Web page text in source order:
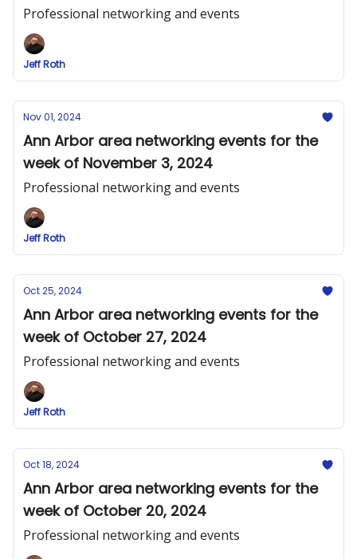
Professional networking and events
Jeff Roth
Nov 01, 2024
Ann Arbor area networking events for the
week of November 3, 2024
Professional networking and events
Jeff Roth
Oct 25, 2024
Ann Arbor area networking events for the
week of October 27, 2024
Professional networking and events
Jeff Roth
Oct 18, 2024
Ann Arbor area networking events for the
week of October 20, 2024
Professional networking and events